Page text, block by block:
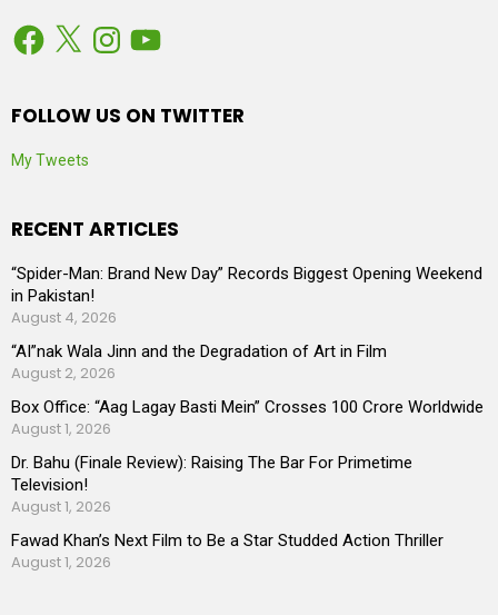
Facebook
X Instagram
YouTube
FOLLOW US ON TWITTER
My Tweets
RECENT ARTICLES
“Spider-Man: Brand New Day” Records Biggest Opening Weekend
in Pakistan!
August 4, 2026
“AI”nak Wala Jinn and the Degradation of Art in Film
August 2, 2026
Box Office: “Aag Lagay Basti Mein” Crosses 100 Crore Worldwide
August 1, 2026
Dr. Bahu (Finale Review): Raising The Bar For Primetime
Television!
August 1, 2026
Fawad Khan’s Next Film to Be a Star Studded Action Thriller
August 1, 2026